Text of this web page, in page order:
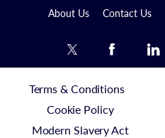
About Us Contact Us
Terms & Conditions
Cookie Policy
Modern Slavery Act